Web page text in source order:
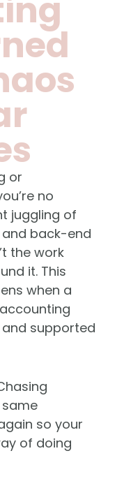
or
no
juggling of
and back-end
the work
it. This
when a
supported
so your
of doing